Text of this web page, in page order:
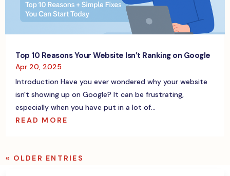
Top 10 Reasons Your Website Isn’t Ranking on Google
Apr 20, 2025
Introduction Have you ever wondered why your website
isn't showing up on Google? It can be frustrating,
especially when you have put in a lot of...
READ MORE
« OLDER ENTRIES